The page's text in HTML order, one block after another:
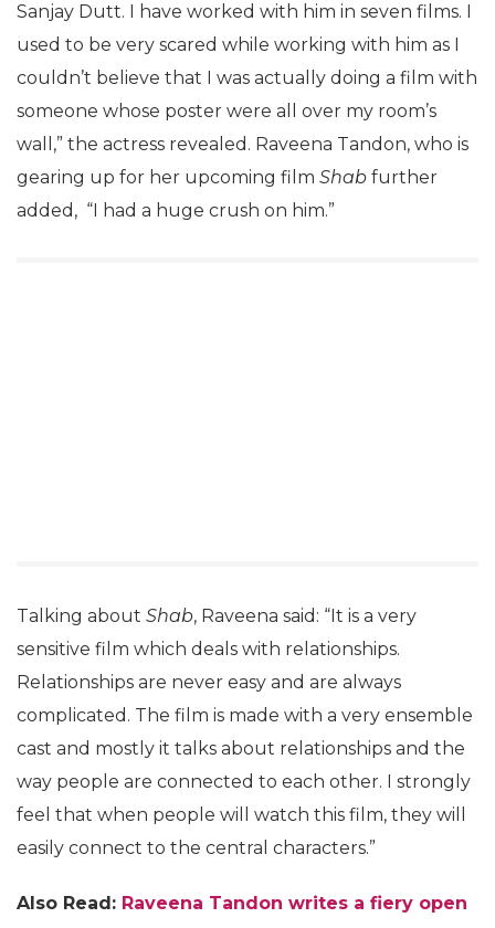
Sanjay Dutt. I have worked with him in seven films. I
used to be very scared while working with him as I
couldn’t believe that I was actually doing a film with
someone whose poster were all over my room’s
wall,” the actress revealed. Raveena Tandon, who is
gearing up for her upcoming film Shab further
added, “I had a huge crush on him.”
Talking about Shab, Raveena said: “It is a very
sensitive film which deals with relationships.
Relationships are never easy and are always
complicated. The film is made with a very ensemble
cast and mostly it talks about relationships and the
way people are connected to each other. I strongly
feel that when people will watch this film, they will
easily connect to the central characters.”
Also Read: Raveena Tandon writes a fiery open